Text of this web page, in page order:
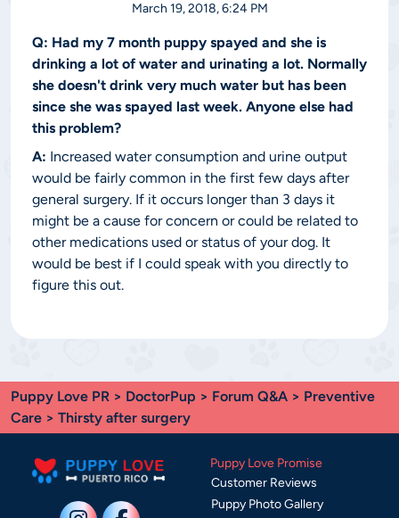
March 19, 2018, 6:24 PM
Q: Had my 7 month puppy spayed and she is
drinking a lot of water and urinating a lot. Normally
she doesn't drink very much water but has been
since she was spayed last week. Anyone else had
this problem?
A: Increased water consumption and urine output
would be fairly common in the first few days after
general surgery. If it occurs longer than 3 days it
might be a cause for concern or could be related to
other medications used or status of your dog. It
would be best if I could speak with you directly to
figure this out.
Puppy Love PR > DoctorPup > Forum Q&A > Preventive
Care > Thirsty after surgery
Puppy Love Promise
Customer Reviews
Puppy Photo Gallery